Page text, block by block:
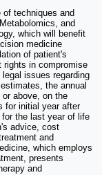
techniques and
and
which will benefit
medicine
of patient's
rights in compromise
issues regarding
the annual
above, on the
for initial year after
the last year of life
advice, cost
and
which employs
presents
and